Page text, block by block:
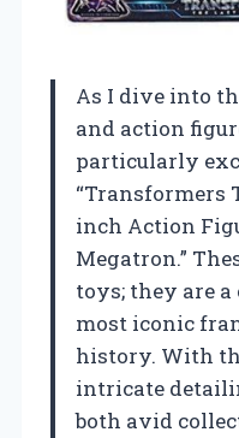
As I dive into
and action
particularly
“Transformers
inch Action
Megatron.”
toys; they are
most iconic
history. With
intricate
both avid